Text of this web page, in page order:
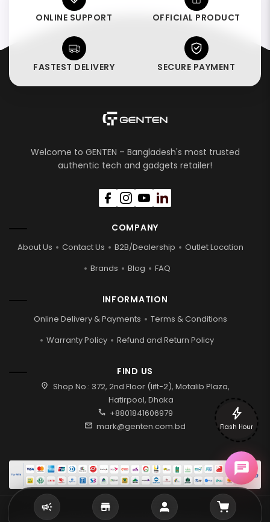
ONLINE SUPPORT OFFICIAL PRODUCT
FASTEST DELIVERY SECURE PAYMENT
Welcome to GENTEN – Bangladesh's most trusted
authentic tech and gadgets retailer!
COMPANY
About Us Contact Us B2B/Dealership
Outlet Location
Brands
Blog FAQ
INFORMATION
Online Delivery & Payments
Terms & Conditions
Warranty Policy
Refund and Return Policy
FIND US
location_on Shop No.: 372, 2nd Floor (lift-2), Motalib Plaza,
Hatirpool, Dhaka
call +8801841606979
mail mark@genten.com.bd
2026 © Genten | All rights reserved.
bolt
Flash Hour